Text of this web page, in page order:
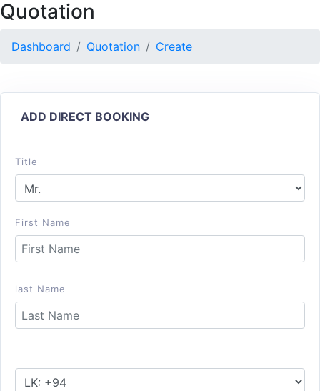
Quotation
Dashboard Quotation Create
ADD DIRECT BOOKING
Title
First Name
last Name